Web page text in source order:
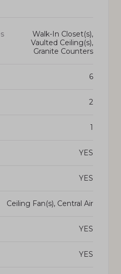
Walk-In Closet(s),
Vaulted Ceiling(s),
Granite Counters
6
2
1
YES
YES
Ceiling Fan(s), Central Air
YES
YES